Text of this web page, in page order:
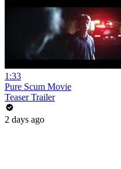
1:33
Pure Scum Movie
Teaser Trailer
2 days ago